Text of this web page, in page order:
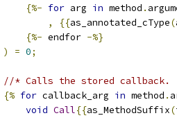
{%- for arg in method .
,
{{as_annotated_cType(
{%- endfor -%}
)
= 0;
//* Calls the stored callback.
{% for callback_arg in method .
void Call{{as_MethodSuffix(